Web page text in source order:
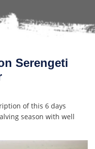
Serengeti
of this 6 days
season with well